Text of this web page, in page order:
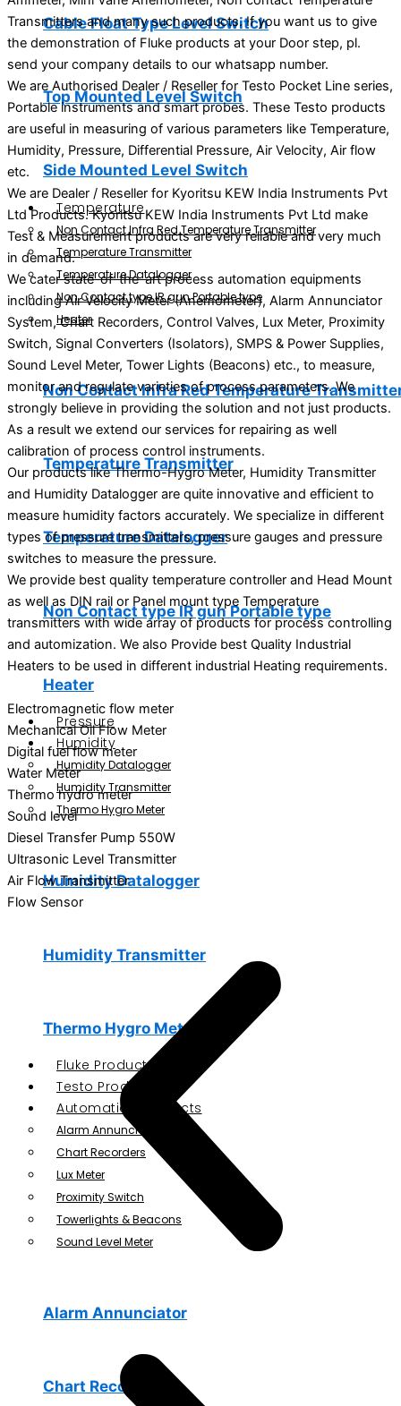
Cable Float Type Level Switch
Top Mounted Level Switch
Side Mounted Level Switch
Temperature
Non Contact Infra Red Temperature Transmitter
Temperature Transmitter
Temperature Datalogger
Non Contact type IR gun Portable type
Heater
Non Contact Infra Red Temperature
Temperature Transmitter
Temperature Datalogger
Non Contact type IR gun Portable type
Heater
Pressure
Humidity
Humidity Datalogger
Humidity Transmitter
Thermo Hygro Meter
Humidity Datalogger
Humidity Transmitter
Thermo Hygro Meter
Fluke Products
Testo Products
Automation Products
Alarm Annunciator
Chart Recorders
Lux Meter
Proximity Switch
Towerlights & Beacons
Sound Level Meter
Alarm Annunciator
Chart Recorders
Transmitters and many such products. If you want us to give
the demonstration of Fluke products at your Door step, pl.
send your company details to our whatsapp number.
We are Authorised Dealer / Reseller for Testo Pocket Line series,
Portable instruments and smart probes. These Testo products
are useful in measuring of various parameters like Temperature,
Humidity, Pressure, Differential Pressure, Air Velocity, Air flow
etc.
We are Dealer / Reseller for Kyoritsu KEW India Instruments Pvt
Ltd Products. Kyoritsu KEW India Instruments Pvt Ltd make
Test & Measurement products are very reliable and very much
in demand.
We cater state-of-the-art process automation equipments
including Air Velocity Meter (Anemometer), Alarm Annunciator
System, Chart Recorders, Control Valves, Lux Meter, Proximity
Switch, Signal Converters (Isolators), SMPS & Power Supplies,
Sound Level Meter, Tower Lights (Beacons) etc., to measure,
monitor and regulate varieties of process parameters. We
strongly believe in providing the solution and not just products.
As a result we extend our services for repairing as well
calibration of process control instruments.
Our products like Thermo-Hygro Meter, Humidity Transmitter
and Humidity Datalogger are quite innovative and efficient to
measure humidity factors accurately. We specialize in different
types of pressure transmitters, pressure gauges and pressure
switches to measure the pressure.
We provide best quality temperature controller and Head Mount
as well as DIN rail or Panel mount type Temperature
transmitters with wide array of products for process controlling
and automization. We also Provide best Quality Industrial
Heaters to be used in different industrial Heating requirements.
Electromagnetic flow meter
Mechanical Oil Flow Meter
Digital fuel flow meter
Water Meter
Thermo hydro meter
Sound level
Diesel Transfer Pump 550W
Ultrasonic Level Transmitter
Air Flow Transmitter
Flow Sensor